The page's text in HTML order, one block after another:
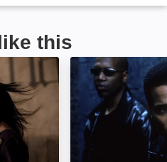
this
Never Die